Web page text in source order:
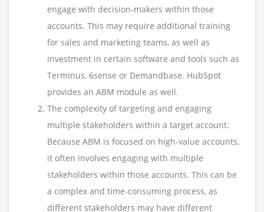
engage with decision-makers within those
accounts. This may require additional training
for sales and marketing teams, as well as
investment in certain software and tools such as
Terminus, 6sense or Demandbase. HubSpot
provides an ABM module as well.
The complexity of targeting and engaging
multiple stakeholders within a target account:
Because ABM is focused on high-value accounts,
it often involves engaging with multiple
stakeholders within those accounts. This can be
a complex and time-consuming process, as
different stakeholders may have different